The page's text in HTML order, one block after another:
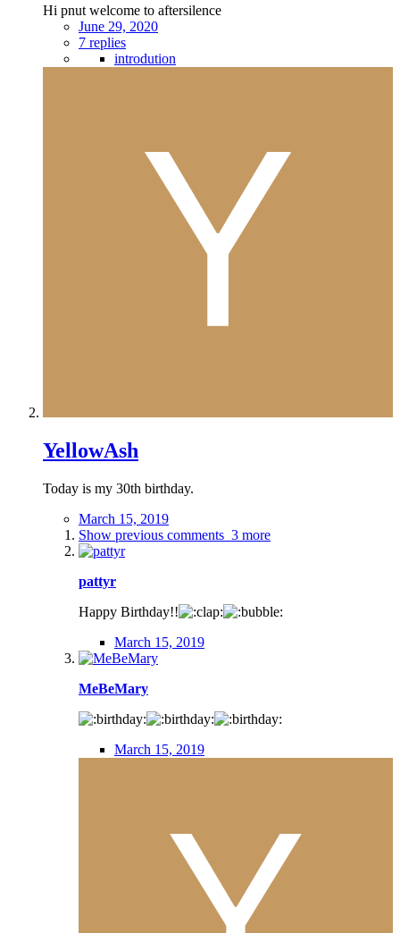
Hi pnut welcome to aftersilence
June 29, 2020
7 replies
introdution
YellowAsh
Today is my 30th birthday.
March 15, 2019
Show previous comments 3 more
pattyr
Happy Birthday!!
March 15, 2019
MeBeMary
March 15, 2019